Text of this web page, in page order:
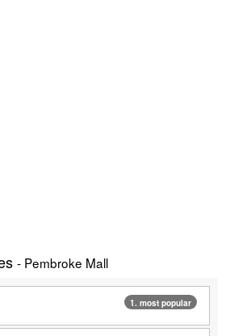
- Pembroke Mall
1. most popular